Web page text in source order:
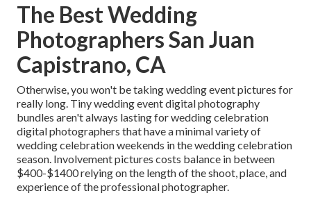
The Best Wedding
Photographers San Juan
Capistrano, CA
Otherwise, you won't be taking wedding event pictures for
really long. Tiny wedding event digital photography
bundles aren't always lasting for wedding celebration
digital photographers that have a minimal variety of
wedding celebration weekends in the wedding celebration
season. Involvement pictures costs balance in between
$400-$1400 relying on the length of the shoot, place, and
experience of the professional photographer.